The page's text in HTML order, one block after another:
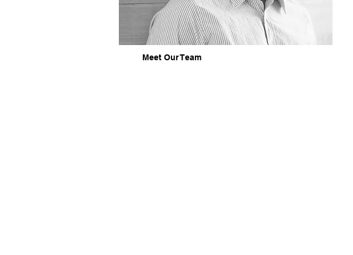
Meet Our Team